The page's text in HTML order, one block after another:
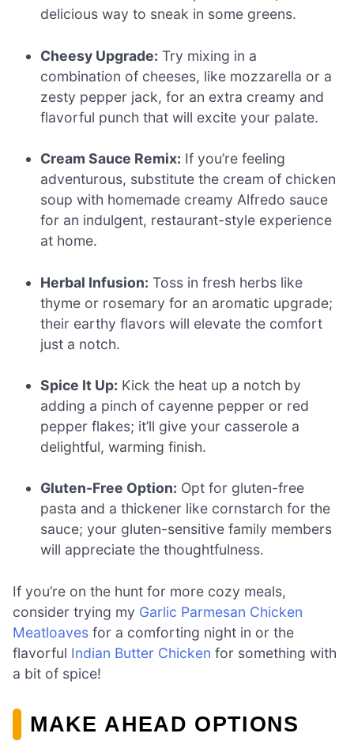
delicious way to sneak in some greens.
Cheesy Upgrade: Try mixing in a
combination of cheeses, like mozzarella or a
zesty pepper jack, for an extra creamy and
flavorful punch that will excite your palate.
Cream Sauce Remix: If you’re feeling
adventurous, substitute the cream of chicken
soup with homemade creamy Alfredo sauce
for an indulgent, restaurant-style experience
at home.
Herbal Infusion: Toss in fresh herbs like
thyme or rosemary for an aromatic upgrade;
their earthy flavors will elevate the comfort
just a notch.
Spice It Up: Kick the heat up a notch by
adding a pinch of cayenne pepper or red
pepper flakes; it’ll give your casserole a
delightful, warming finish.
Gluten-Free Option: Opt for gluten-free
pasta and a thickener like cornstarch for the
sauce; your gluten-sensitive family members
will appreciate the thoughtfulness.
If you’re on the hunt for more cozy meals,
consider trying my Garlic Parmesan Chicken
Meatloaves for a comforting night in or the
flavorful Indian Butter Chicken for something with
a bit of spice!
MAKE AHEAD OPTIONS